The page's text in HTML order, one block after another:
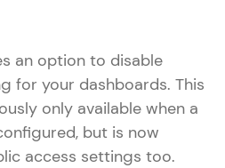
an option to disable
for your dashboards. This
only available when a
but is now
access settings too.